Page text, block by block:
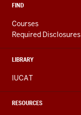
FIND
Courses
Required Disclosures
LIBRARY
IUCAT
RESOURCES